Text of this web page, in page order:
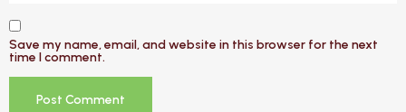
Save my name, email, and website in this browser for the next
time I comment.